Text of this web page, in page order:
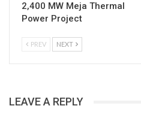
2,400 MW Meja Thermal
Power Project
PREV NEXT
LEAVE A REPLY